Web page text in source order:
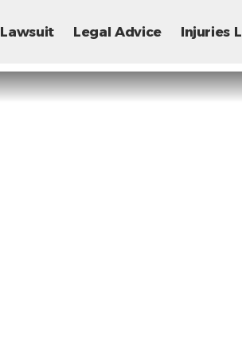
Lawsuit Legal Advice Injuries